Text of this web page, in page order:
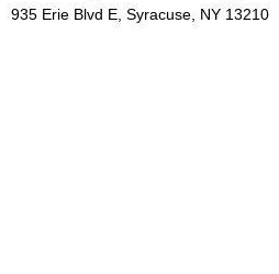
935 Erie Blvd E, Syracuse, NY 13210